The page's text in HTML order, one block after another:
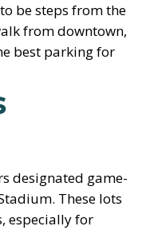
be steps from the
from downtown,
best parking for
designated game-
These lots
especially for